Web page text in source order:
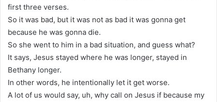
first three verses.
So it was bad, but it was not as bad it was gonna get
because he was gonna die.
So she went to him in a bad situation, and guess what?
It says, Jesus stayed where he was longer, stayed in
Bethany longer.
In other words, he intentionally let it get worse.
A lot of us would say, uh, why call on Jesus if because my